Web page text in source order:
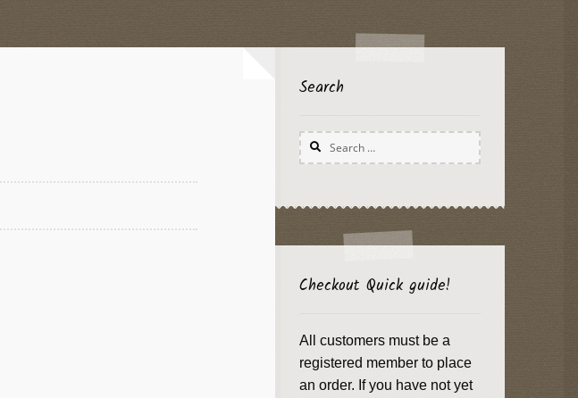
Search
Search
for:
Checkout Quick guide!
All customers must be a
registered member to place
an order. If you have not yet